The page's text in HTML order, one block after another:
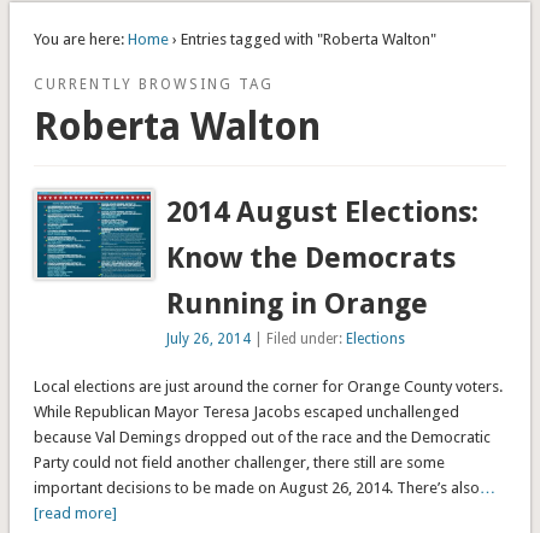
You are here: Home› Entries tagged with "Roberta Walton"
CURRENTLY BROWSING TAG
Roberta Walton
2014 August Elections:
Know the Democrats
Running in Orange
July 26, 2014 | Filed under:Elections
Local elections are just around the corner for Orange County voters.
While Republican Mayor Teresa Jacobs escaped unchallenged
because Val Demings dropped out of the race and the Democratic
Party could not field another challenger, there still are some
important decisions to be made on August 26, 2014. There’s also…
[read more]